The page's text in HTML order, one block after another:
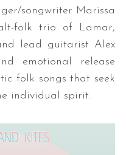
songwriter Marissa
folk trio of Lamar,
lead guitarist Alex
emotional release
folk songs that seek
individual spirit.